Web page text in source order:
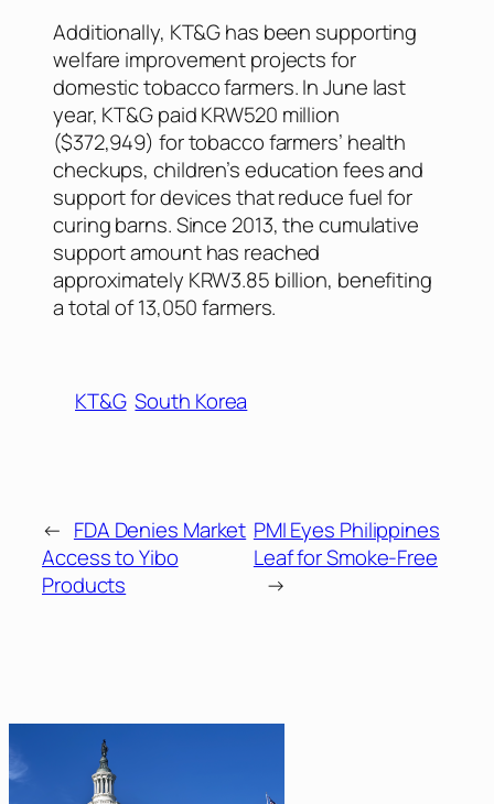
Additionally, KT&G has been supporting
welfare improvement projects for
domestic tobacco farmers. In June last
year, KT&G paid KRW520 million
($372,949) for tobacco farmers’ health
checkups, children’s education fees and
support for devices that reduce fuel for
curing barns. Since 2013, the cumulative
support amount has reached
approximately KRW3.85 billion, benefiting
a total of 13,050 farmers.
KT&G South Korea
← FDA Denies Market
Access to Yibo
Products
PMI Eyes Philippines
Leaf for Smoke-Free
→